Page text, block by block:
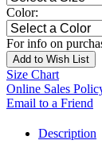
Color:
For info on
Add to Wish List
Size Chart
Online Sales
Email to a Friend
Description